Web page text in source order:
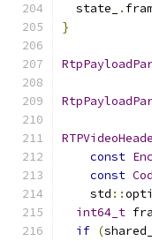
  state_
.
}
const
const
    std
::
int64_t
if (